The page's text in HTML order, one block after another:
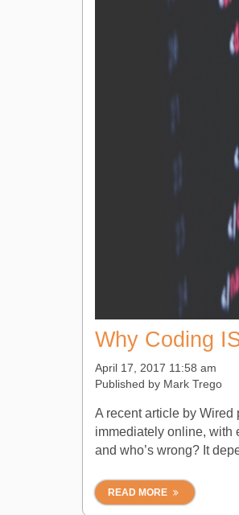
Why Coding
April 17, 2017 11:58 am
Published by Mark Trego
A recent article by Wired
immediately online, with
and who’s wrong? It
READ MORE